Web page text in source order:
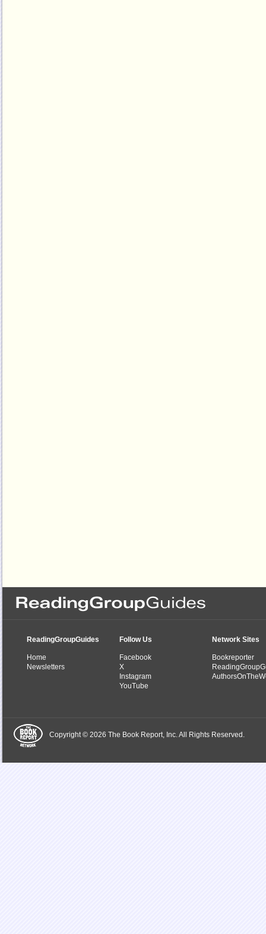
ReadingGroupGuides
Home
Newsletters
Follow Us
Facebook
X
Instagram
YouTube
Network Sites
Bookreporter
Copyright © 2026 The Book Report, Inc. All Rights Reserved.